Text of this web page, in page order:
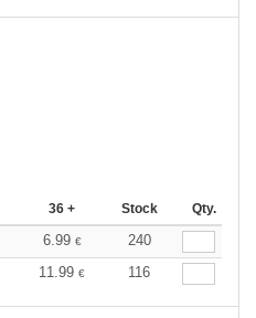
36 + Stock Qty.
6.99 €
240
11.99 € 116